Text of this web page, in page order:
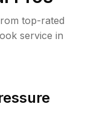
top-rated
service in